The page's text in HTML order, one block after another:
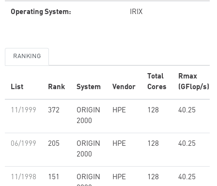
Operating System: IRIX
RANKING
List Rank System Vendor
Total
Cores
Rmax
(GFlop/s)
11/1999 372
ORIGIN
2000
HPE 128 40.25
06/1999 205
ORIGIN
2000
HPE 128 40.25
11/1998 151
ORIGIN
HPE 128 40.25